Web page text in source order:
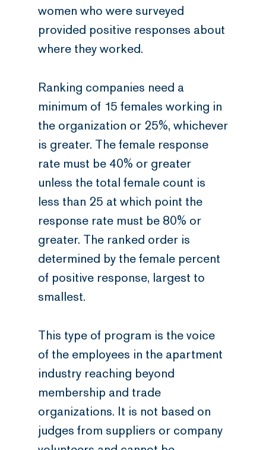
women who were surveyed
provided positive responses about
where they worked.
Ranking companies need a
minimum of 15 females working in
the organization or 25%, whichever
is greater. The female response
rate must be 40% or greater
unless the total female count is
less than 25 at which point the
response rate must be 80% or
greater. The ranked order is
determined by the female percent
of positive response, largest to
smallest.
This type of program is the voice
of the employees in the apartment
industry reaching beyond
membership and trade
organizations. It is not based on
judges from suppliers or company